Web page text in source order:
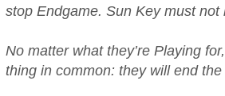
stop Endgame. Sun Key must not
No matter what they’re Playing
thing in common: they will end